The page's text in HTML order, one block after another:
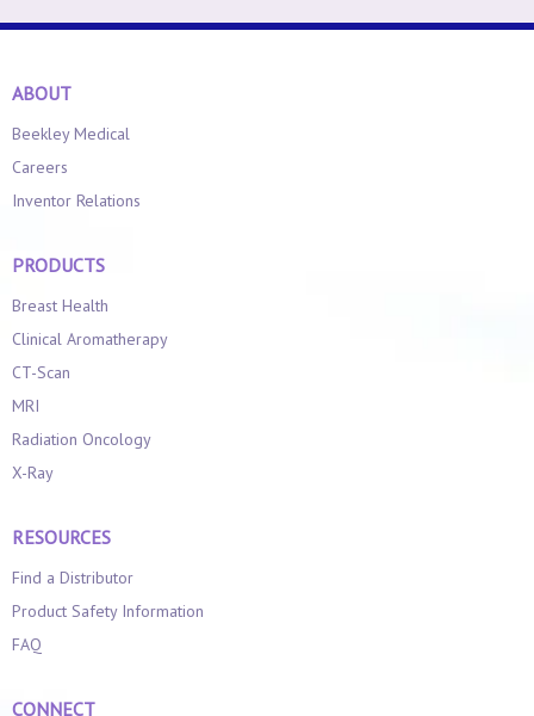
ABOUT
Beekley Medical
Careers
Inventor Relations
PRODUCTS
Breast Health
Clinical Aromatherapy
CT-Scan
MRI
Radiation Oncology
X-Ray
RESOURCES
Find a Distributor
Product Safety Information
FAQ
CONNECT